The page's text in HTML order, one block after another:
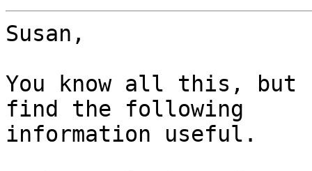
Susan,
You know all this,
find the following
information useful.